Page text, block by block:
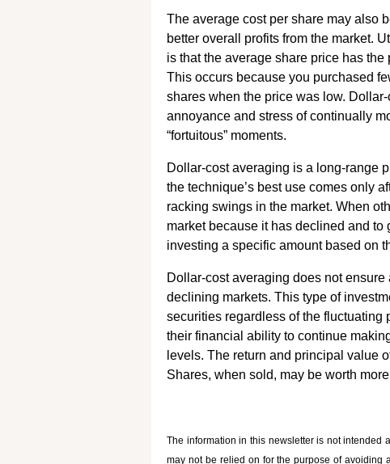
The average cost per share may also
better overall profits from the market.
is that the average share price has
This occurs because you purchased
shares when the price was low.
annoyance and stress of continually
“fortuitous” moments.
Dollar-cost averaging is a long-range
the technique’s best use comes only
racking swings in the market. When
market because it has declined and to
investing a specific amount based on
Dollar-cost averaging does not
declining markets. This type of
securities regardless of the
their financial ability to continue
levels. The return and principal value
Shares, when sold, may be worth
The information in this newsletter is not intended
may not be relied on for the ­purpose of ­avoiding